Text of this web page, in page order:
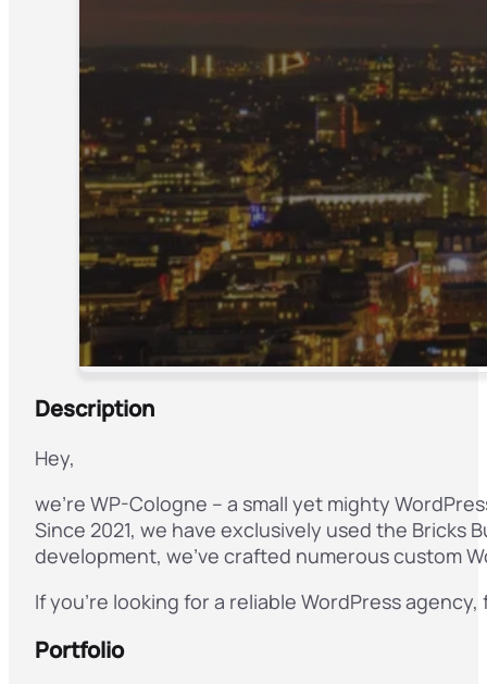
Description
Hey,
we’re WP-Cologne – a small yet mighty
Since 2021, we have exclusively used the
development, we’ve crafted numerous custom
If you’re looking for a reliable WordPress
Portfolio